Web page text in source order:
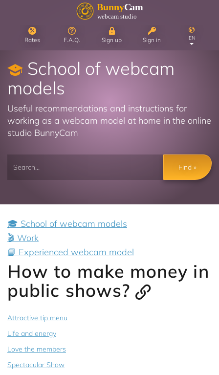
Rates F.A.Q. Sign up Sign in EN
School of webcam
models
Useful recommendations and instructions for
working as a webcam model at home in the online
studio BunnyCam
Find »
🎓 School of webcam models
🎬 Work
📘 Experienced webcam model
How to make money in
public shows?
Attractive tip menu
Life and energy
Love the members
Spectacular Show